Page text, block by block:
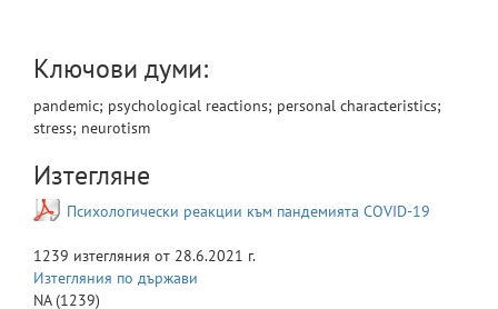
Ключови думи:
pandemic; psychological reactions; personal characteristics;
stress; neurotism
Изтегляне
Психологически реакции към пандемията COVID-19
1239 изтегляния от 28.6.2021 г.
Изтегляния по държави
NA(1239)